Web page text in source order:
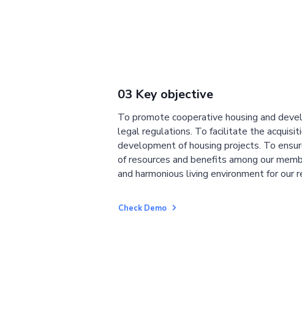
03 Key objective
To promote cooperative housing and
legal regulations. To facilitate the
development of housing projects. To
of resources and benefits among our
and harmonious living environment for our
Check Demo